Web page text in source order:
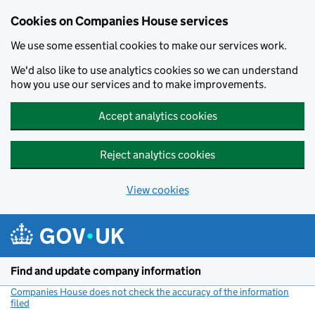
Cookies on Companies House services
We use some essential cookies to make our services work.
We'd also like to use analytics cookies so we can understand
how you use our services and to make improvements.
Accept analytics cookies
Reject analytics cookies
View cookies
Find and update company information
Companies House does not check the accuracy of the information
filed